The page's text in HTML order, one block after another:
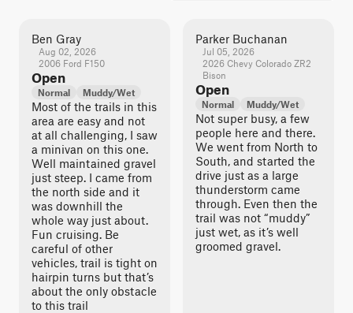
Ben Gray
Aug 02, 2026
2006 Ford F150
Open
Normal Muddy/Wet
Most of the trails in this
area are easy and not
at all challenging, I saw
a minivan on this one.
Well maintained gravel
just steep. I came from
the north side and it
was downhill the
whole way just about.
Fun cruising. Be
careful of other
vehicles, trail is tight on
hairpin turns but that’s
about the only obstacle
to this trail
Parker Buchanan
Jul 05, 2026
2026 Chevy Colorado ZR2
Bison
Open
Normal Muddy/Wet
Not super busy, a few
people here and there.
We went from North to
South, and started the
drive just as a large
thunderstorm came
through. Even then the
trail was not “muddy”
just wet, as it’s well
groomed gravel.